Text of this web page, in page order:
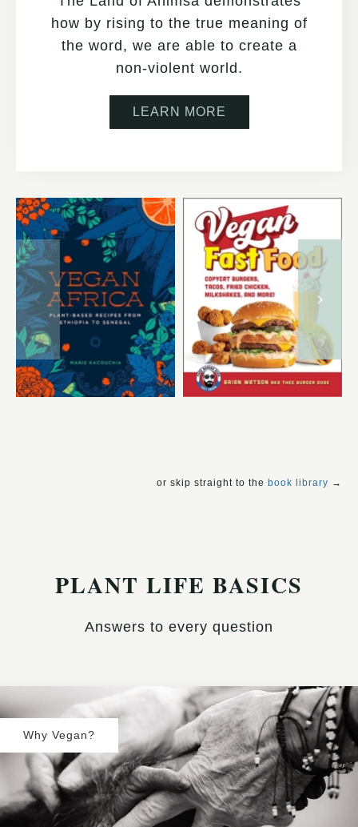
how by rising to the true meaning of
the word, we are able to create a
non-violent world.
LEARN MORE
or skip straight to thebook library →
PLANT LIFE BASICS
Answers to every question
Why Vegan?